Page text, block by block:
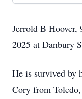
Jerrold B Hoover,
2025 at Danbury
He is survived by
Cory from